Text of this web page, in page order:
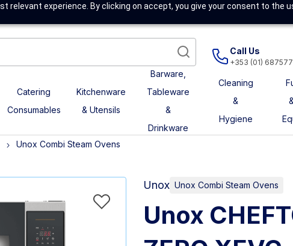
relevant experience. By clicking on accept, you give your consent to the
Call Us
+353 (01)
Catering
Consumables
Kitchenware
& Utensils
Barware,
Tableware
&
Drinkware
Cleaning
&
Hygiene
Unox Combi Steam Ovens
Unox Unox Combi Steam Ovens
Unox